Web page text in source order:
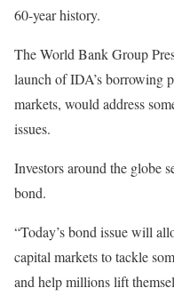
60-year history.
The World Bank Group
launch of IDA’s borrowing
markets, would address
issues.
Investors around the globe
bond.
“Today’s bond issue will
capital markets to tackle
and help millions lift